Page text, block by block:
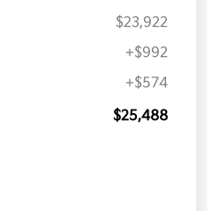
$23,922
+$992
+$574
$25,488